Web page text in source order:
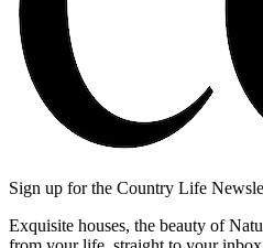
Sign up for the Country Life
Exquisite houses, the beauty of